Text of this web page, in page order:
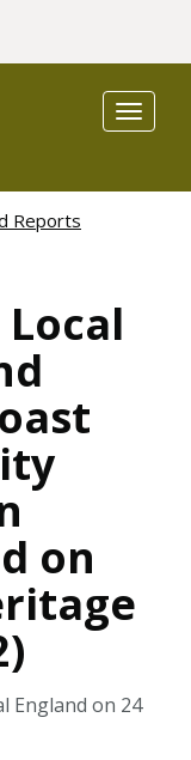
Toggle
Reports
on
England on 24